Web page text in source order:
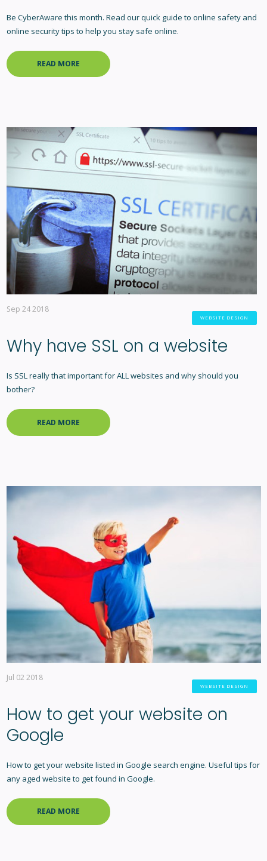
Be CyberAware this month. Read our quick guide to online safety and
online security tips to help you stay safe online.
READ MORE
Sep 24 2018
WEBSITE DESIGN
Why have SSL on a website
Is SSL really that important for ALL websites and why should you
bother?
READ MORE
Jul 02 2018
WEBSITE DESIGN
How to get your website on
Google
How to get your website listed in Google search engine. Useful tips for
any aged website to get found in Google.
READ MORE